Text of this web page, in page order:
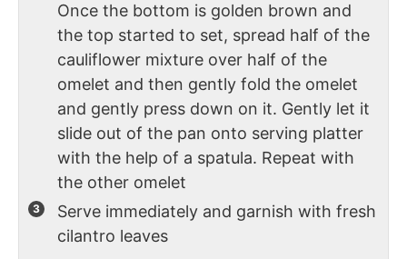
Once the bottom is golden brown and
the top started to set, spread half of the
cauliflower mixture over half of the
omelet and then gently fold the omelet
and gently press down on it. Gently let it
slide out of the pan onto serving platter
with the help of a spatula. Repeat with
the other omelet
Serve immediately and garnish with fresh
cilantro leaves